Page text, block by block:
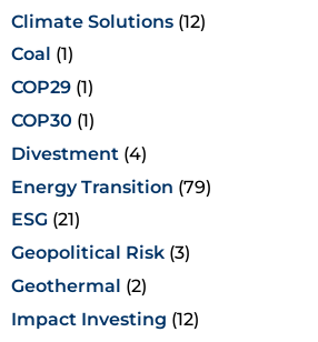
Climate Solutions (12)
Coal (1)
COP29 (1)
COP30 (1)
Divestment (4)
Energy Transition (79)
ESG (21)
Geopolitical Risk (3)
Geothermal (2)
Impact Investing (12)